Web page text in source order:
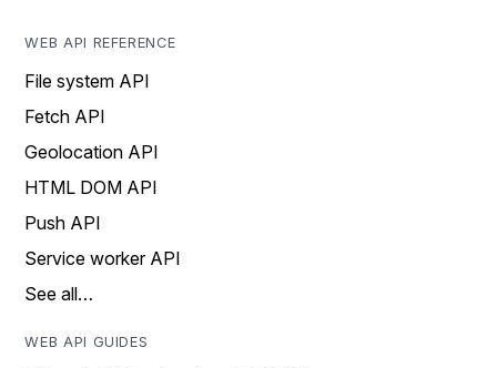
WEB API REFERENCE
File system API
Fetch API
Geolocation API
HTML DOM API
Push API
Service worker API
See all…
WEB API GUIDES